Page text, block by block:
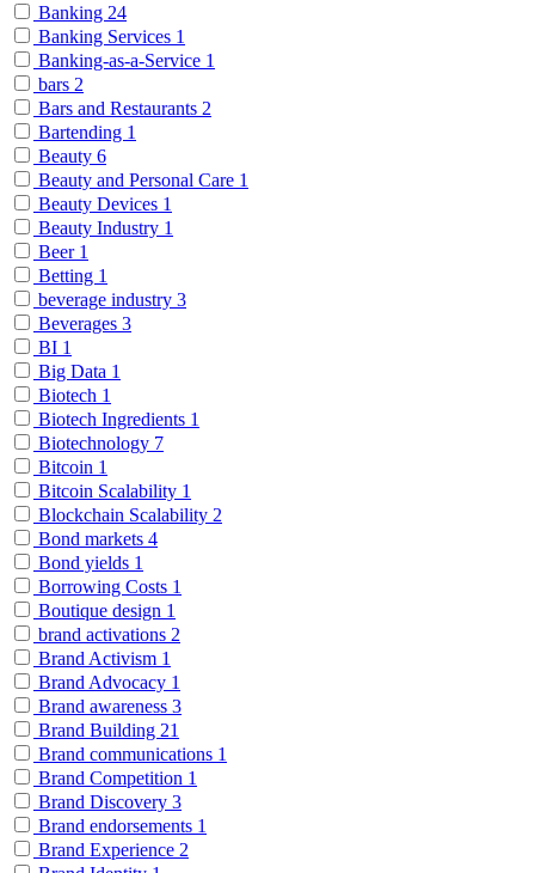
Banking 24
Banking Services 1
Banking-as-a-Service 1
bars 2
Bars and Restaurants 2
Bartending 1
Beauty 6
Beauty and Personal Care 1
Beauty Devices 1
Beauty Industry 1
Beer 1
Betting 1
beverage industry 3
Beverages 3
BI 1
Big Data 1
Biotech 1
Biotech Ingredients 1
Biotechnology 7
Bitcoin 1
Bitcoin Scalability 1
Blockchain Scalability 2
Bond markets 4
Bond yields 1
Borrowing Costs 1
Boutique design 1
brand activations 2
Brand Activism 1
Brand Advocacy 1
Brand awareness 3
Brand Building 21
Brand communications 1
Brand Competition 1
Brand Discovery 3
Brand endorsements 1
Brand Experience 2